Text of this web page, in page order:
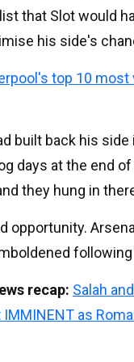
that Slot would
his side's
top 10 most
built back his
days at the end of
they hung in
opportunity.
recap: Salah
as